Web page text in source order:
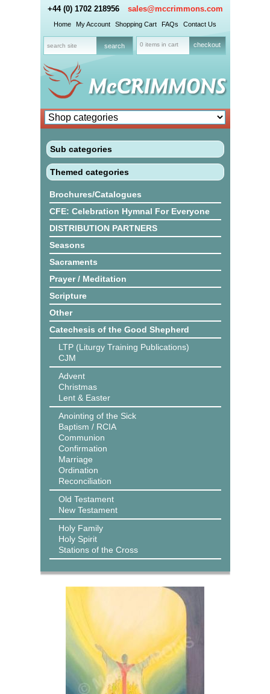
+44 (0) 1702 218956 sales@mccrimmons.com
Home My Account Shopping Cart FAQs Contact Us
0 items in cart checkout
Sub categories
Themed categories
Brochures/Catalogues
CFE: Celebration Hymnal For Everyone
DISTRIBUTION PARTNERS
Seasons
Sacraments
Prayer / Meditation
Scripture
Other
Catechesis of the Good Shepherd
LTP (Liturgy Training Publications)
CJM
Advent
Christmas
Lent & Easter
Anointing of the Sick
Baptism / RCIA
Communion
Confirmation
Marriage
Ordination
Reconciliation
Old Testament
New Testament
Holy Family
Holy Spirit
Stations of the Cross